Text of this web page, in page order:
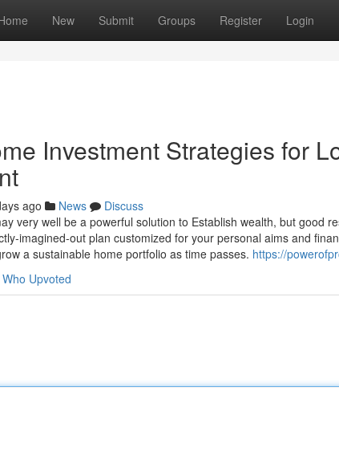
New Submit Groups Register Login
Investment Strategies for
ago News
Discuss
very well be a powerful solution to Establish wealth, but good
imagined-out plan customized for your personal aims and
a sustainable home portfolio as time passes. https://
Who Upvoted